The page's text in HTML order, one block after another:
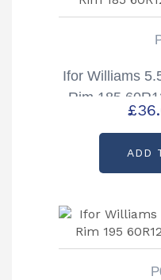
Ifor Williams
Rim 185
£
ADD